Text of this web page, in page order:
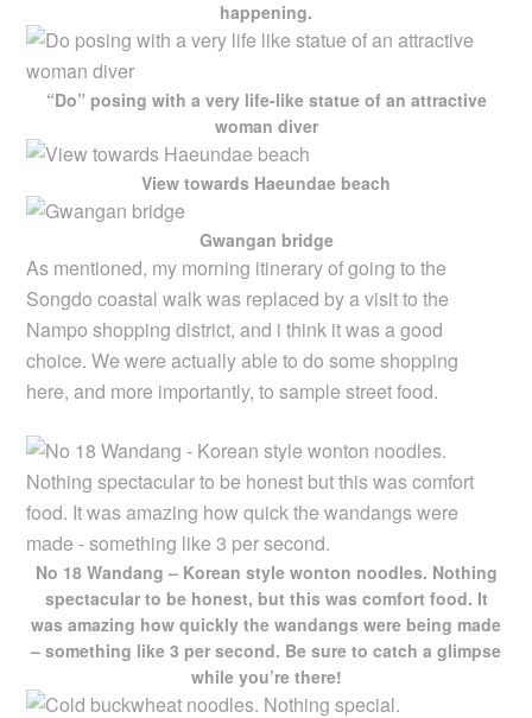
happening.
“Do” posing with a very life-like statue of an attractive
woman diver
View towards Haeundae beach
Gwangan bridge
As mentioned, my morning itinerary of going to the
Songdo coastal walk was replaced by a visit to the
Nampo shopping district, and i think it was a good
choice. We were actually able to do some shopping
here, and more importantly, to sample street food.
No 18 Wandang – Korean style wonton noodles. Nothing
spectacular to be honest, but this was comfort food. It
was amazing how quickly the wandangs were being made
– something like 3 per second. Be sure to catch a glimpse
while you’re there!